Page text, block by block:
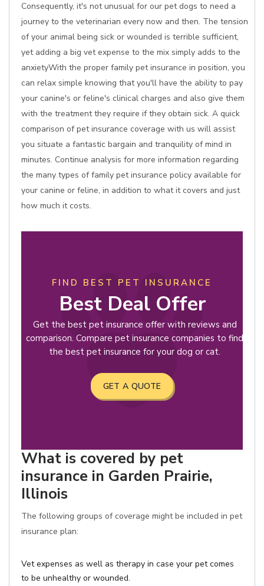
Consequently, it's not unusual for our pet dogs to need a
journey to the veterinarian every now and then. The tension
of your animal being sick or wounded is terrible sufficient,
yet adding a big vet expense to the mix simply adds to the
anxietyWith the proper family pet insurance in position, you
can relax simple knowing that you'll have the ability to pay
your canine's or feline's clinical charges and also give them
with the treatment they require if they obtain sick. A quick
comparison of pet insurance coverage with us will assist
you situate a fantastic bargain and tranquility of mind in
minutes. Continue analysis for more information regarding
the many types of family pet insurance policy available for
your canine or feline, in addition to what it covers and just
how much it costs.
FIND BEST PET INSURANCE
Best Deal Offer
Get the best pet insurance offer with reviews and
comparison. Compare pet insurance companies to find
the best pet insurance for your dog or cat.
GET A QUOTE
What is covered by pet
insurance in Garden Prairie,
Illinois
The following groups of coverage might be included in pet
insurance plan:
Vet expenses as well as therapy in case your pet comes
to be unhealthy or wounded.